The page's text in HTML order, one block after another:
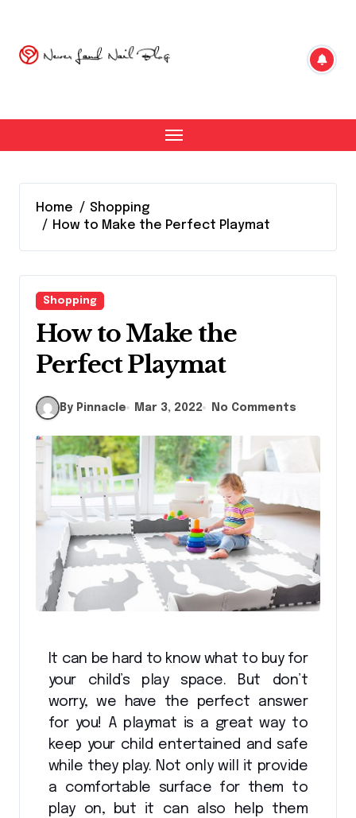
content
Home
Shopping
How to Make the Perfect Playmat
Shopping
How to Make the
Perfect Playmat
By Pinnacle Mar 3, 2022 No Comments
It can be hard to know what to buy for
your child’s play space. But don’t
worry, we have the perfect answer
for you! A playmat is a great way to
keep your child entertained and safe
while they play. Not only will it provide
a comfortable surface for them to
play on, but it can also help them